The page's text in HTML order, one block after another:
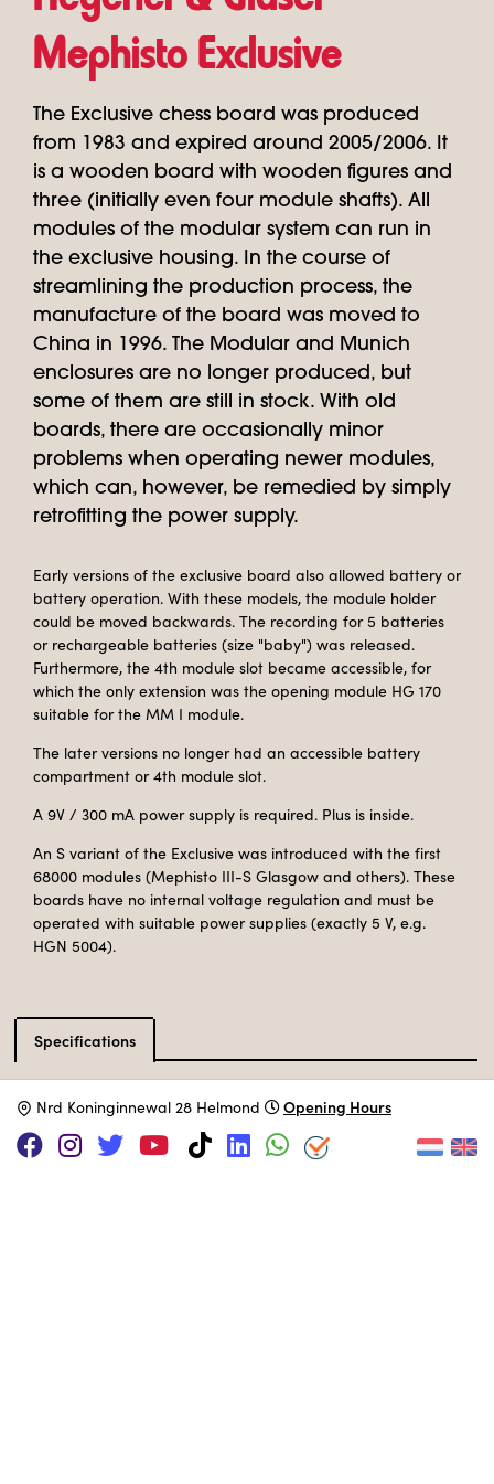
Mephisto Exclusive
The Exclusive chess board was produced
from 1983 and expired around 2005/2006. It
is a wooden board with wooden figures and
three (initially even four module shafts). All
modules of the modular system can run in
the exclusive housing. In the course of
streamlining the production process, the
manufacture of the board was moved to
China in 1996. The Modular and Munich
enclosures are no longer produced, but
some of them are still in stock. With old
boards, there are occasionally minor
problems when operating newer modules,
which can, however, be remedied by simply
retrofitting the power supply.
Early versions of the exclusive board also allowed battery or
battery operation. With these models, the module holder
could be moved backwards. The recording for 5 batteries
or rechargeable batteries (size "baby") was released.
Furthermore, the 4th module slot became accessible, for
which the only extension was the opening module HG 170
suitable for the MM I module.
The later versions no longer had an accessible battery
compartment or 4th module slot.
A 9V / 300 mA power supply is required. Plus is inside.
An S variant of the Exclusive was introduced with the first
68000 modules (Mephisto III-S Glasgow and others). These
boards have no internal voltage regulation and must be
operated with suitable power supplies (exactly 5 V, e.g.
HGN 5004).
Specifications
Catalog type Game Console
Manufacturer
Hegener & Glaser
Release Date
January 1992
Processor
Nrd Koninginnewal 28 Helmond Opening Hours